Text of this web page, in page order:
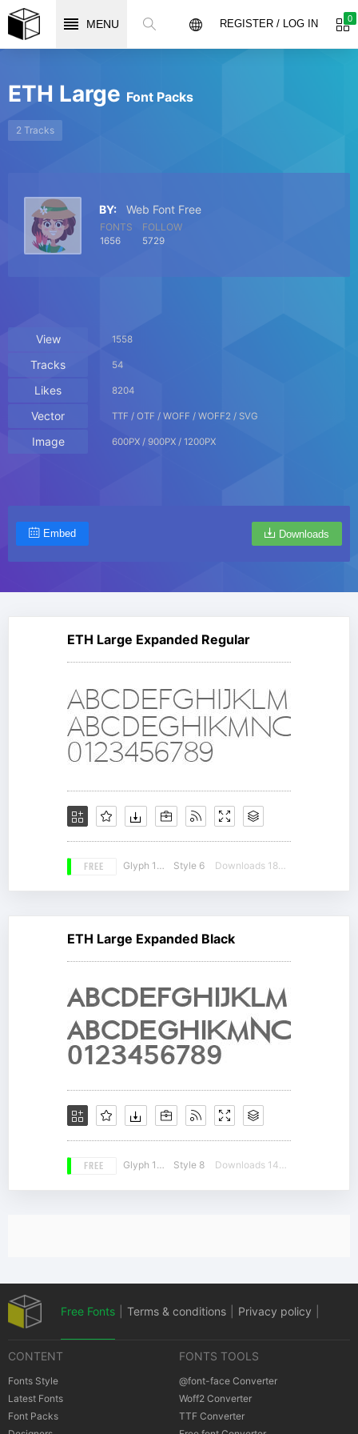
MENU 0
REGISTER / LOG IN
ETH Large Font Packs
2 Tracks
BY: Web Font Free
FONTS
1656
FOLLOW
5729
View 1558
Tracks 54
Likes 8204
Vector TTF / OTF / WOFF / WOFF2 / SVG
Image 600PX / 900PX / 1200PX
Embed Downloads
ETH Large Expanded Regular
FREE Glyph 147 Style 6 Downloads 18087
ETH Large Expanded Black
FREE Glyph 145 Style 8 Downloads 14921
Free Fonts Terms & conditions Privacy policy
CONTENT
Fonts Style
Latest Fonts
Font Packs
FONTS TOOLS
@font-face Converter
Woff2 Converter
TTF Converter